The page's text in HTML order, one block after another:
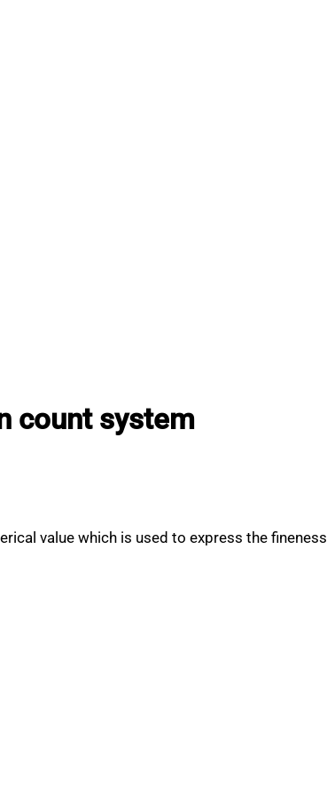
count system
value which is used to express the fineness